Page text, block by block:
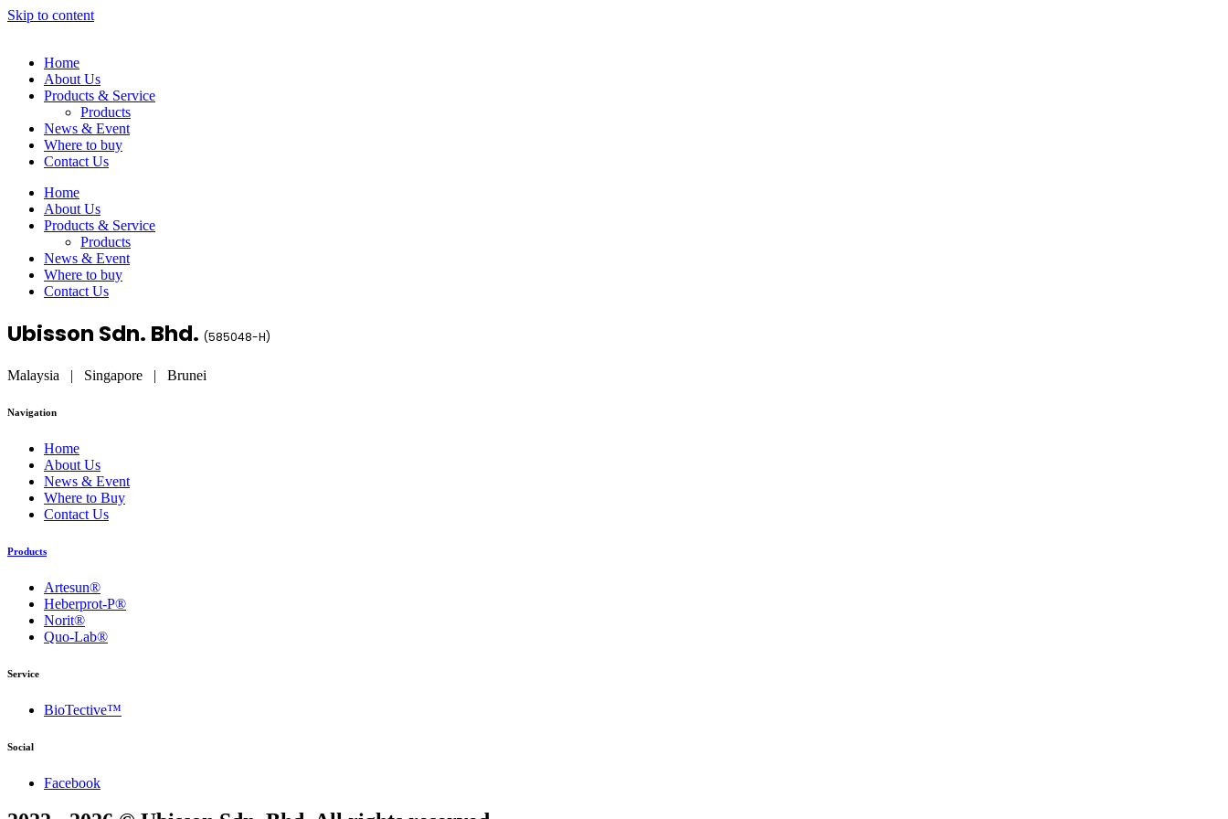
Skip to content
Home
About Us
Products & Service
Products
News & Event
Where to buy
Contact Us
Home
About Us
Products & Service
Products
News & Event
Where to buy
Contact Us
Ubisson Sdn. Bhd. (585048-H)
Malaysia | Singapore | Brunei
Navigation
Home
About Us
News & Event
Where to Buy
Contact Us
Products
Artesun®
Heberprot-P®
Norit®
Quo-Lab®
Service
BioTective™
Social
Facebook